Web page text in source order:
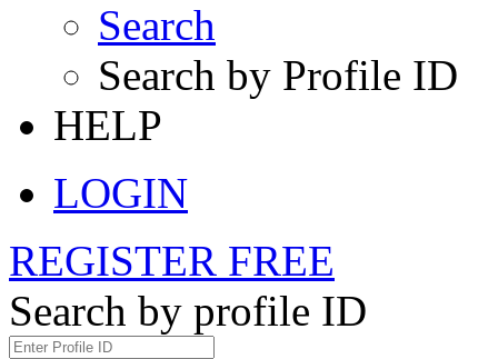
Search
Search by Profile ID
HELP
LOGIN
REGISTER FREE
Search by profile ID